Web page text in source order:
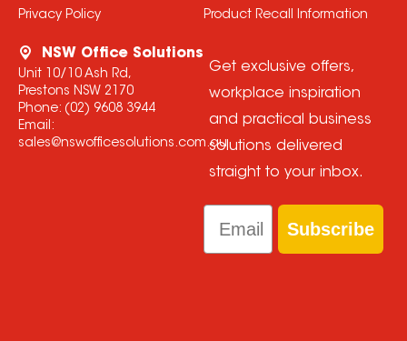
Privacy Policy
Product Recall Information
NSW Office Solutions
Unit 10/10 Ash Rd,
Prestons NSW 2170
Phone: (02) 9608 3944
Email:
sales@nswofficesolutions.com.au
Get exclusive offers,
workplace inspiration
and practical business
solutions delivered
straight to your inbox.
Email
Subscribe